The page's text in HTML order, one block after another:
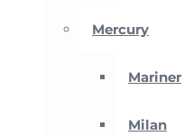
Mercury
Mariner
Milan